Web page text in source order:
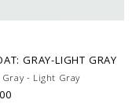
GRAY-LIGHT GRAY
Gray - Light Gray